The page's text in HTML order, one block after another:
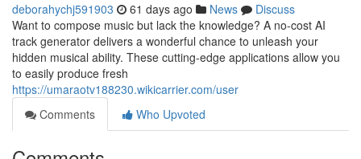
deborahychj591903 61 days ago News
Discuss
Want to compose music but lack the knowledge? A no-cost AI
track generator delivers a wonderful chance to unleash your
hidden musical ability. These cutting-edge applications allow you
to easily produce fresh
https://umaraotv188230.wikicarrier.com/user
Comments
Who Upvoted